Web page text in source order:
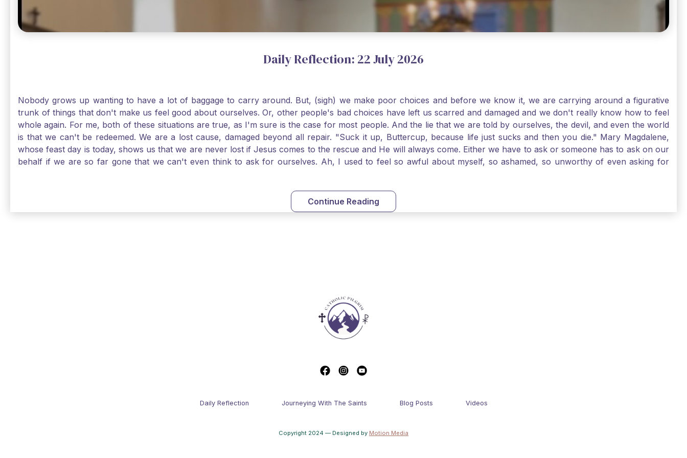
Daily Reflection: 22 July 2026
Nobody grows up wanting to have a lot of baggage to carry around. But, (sigh) we make poor choices and before we know it, we are carrying around a figurative
trunk of things that don't make us feel good about ourselves. Or, other people's bad choices have left us scarred and damaged and we don't really know how to feel
whole again. For me, both of these situations are true, as I'm sure is the case for most people. And the lie that we are told by ourselves, the devil, and even the world
is that we can't be redeemed. We are a lost cause, damaged beyond all repair. "Suck it up, Buttercup, because life just sucks and then you die." Mary Magdalene,
whose feast day is today, shows us that we are never lost if Jesus comes to the rescue and He will always come. Either we have to ask or someone has to ask on our
behalf if we are so far gone that we can't even think to ask for ourselves. Ah, I used to feel so awful about myself, so ashamed, so unworthy of even asking for
you are never too far gone in this life for Jesus to redeem you. Live the Faith boldly and travel well, Catholic Pilgrims. St. Mary Magdalene, pray for us!
Continue Reading
Daily Reflection Journeying With The Saints Blog Posts Videos
Copyright 2024 — Designed by Motion Media